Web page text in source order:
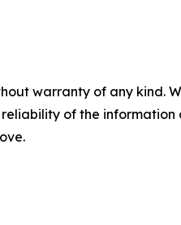
warranty of any
of the